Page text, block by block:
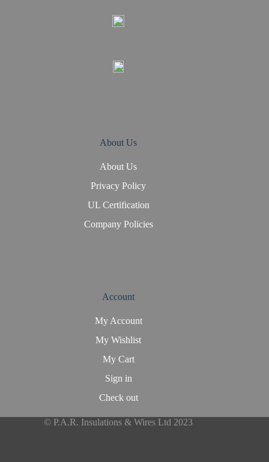
About Us
About Us
Privacy Policy
UL Certification
Company Policies
Account
My Account
My Wishlist
My Cart
Sign in
Check out
© P.A.R. Insulations & Wires Ltd 2023